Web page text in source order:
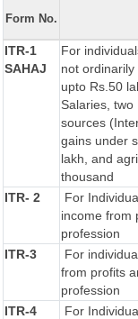
Form No.
ITR-1
SAHAJ
For
not
upto Rs.50
Salaries,
sources
gains under
lakh, and
thousand
ITR- 2
For
income from
profession
ITR-3
For
from profits
profession
ITR-4
For